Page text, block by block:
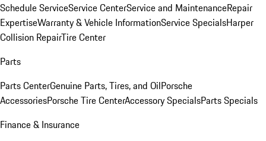
Schedule ServiceService CenterService and MaintenanceRepair
ExpertiseWarranty & Vehicle InformationService SpecialsHarper
Collision RepairTire Center
Parts
Parts CenterGenuine Parts, Tires, and OilPorsche
AccessoriesPorsche Tire CenterAccessory SpecialsParts Specials
Finance & Insurance